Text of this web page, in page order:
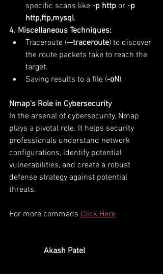
specific scans like -p http or -p
http,ftp,mysql.
4. Miscellaneous Techniques:
Traceroute (--traceroute) to discover
the route packets take to reach the
target.
Saving results to a file (-oN).
Nmap's Role in Cybersecurity
In the arsenal of cybersecurity, Nmap
plays a pivotal role. It helps security
professionals understand network
configurations, identify potential
vulnerabilities, and create a robust
defense strategy against potential
threats.
For more commads Click Here
   Akash Patel